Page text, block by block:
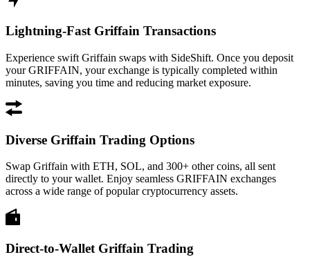
Lightning-Fast Griffain Transactions
Experience swift Griffain swaps with SideShift. Once you deposit
your GRIFFAIN, your exchange is typically completed within
minutes, saving you time and reducing market exposure.
Diverse Griffain Trading Options
Swap Griffain with ETH, SOL, and 300+ other coins, all sent
directly to your wallet. Enjoy seamless GRIFFAIN exchanges
across a wide range of popular cryptocurrency assets.
Direct-to-Wallet Griffain Trading